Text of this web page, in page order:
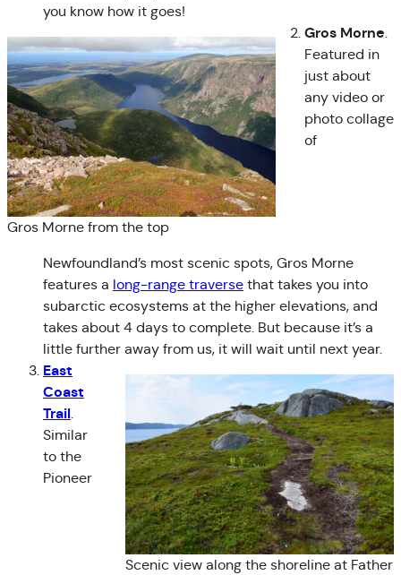
you know how it goes!
Gros Morne from the top
Gros Morne.
Featured in
just about
any video or
photo collage
of
Newfoundland’s most scenic spots, Gros Morne
features a long-range traverse that takes you into
subarctic ecosystems at the higher elevations, and
takes about 4 days to complete. But because it’s a
little further away from us, it will wait until next year.
Scenic view along the shoreline at Father
East
Coast
Trail.
Similar
to the
Pioneer